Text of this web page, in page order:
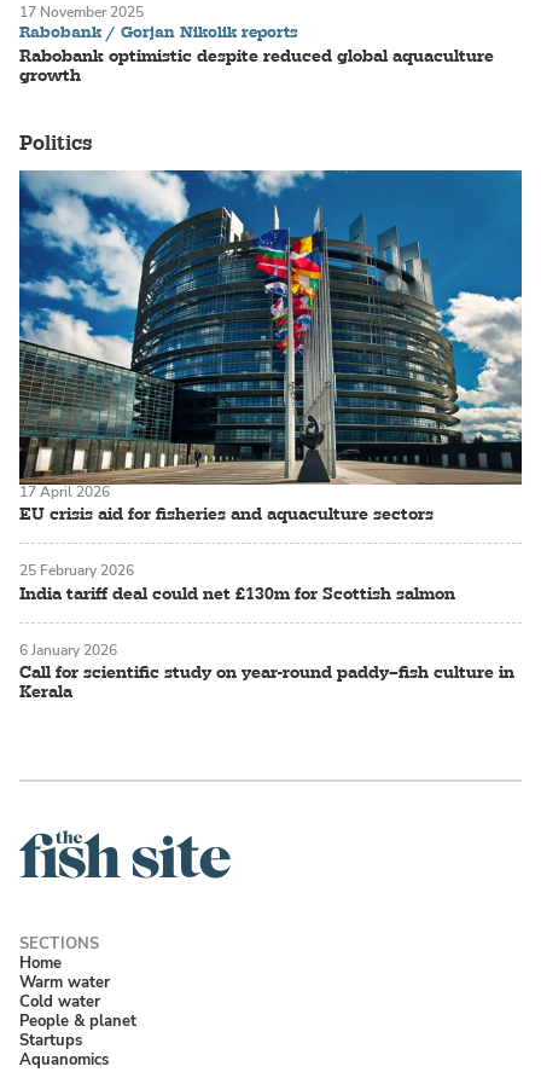
Rabobank / Gorjan Nikolik reports
Rabobank optimistic despite reduced global aquaculture
growth
17 November 2025
Politics
EU crisis aid for fisheries and aquaculture sectors
17 April 2026
India tariff deal could net £130m for Scottish salmon
25 February 2026
Call for scientific study on year-round paddy–fish culture in
Kerala
6 January 2026
Home
Warm water
Cold water
People & planet
Startups
Aquanomics